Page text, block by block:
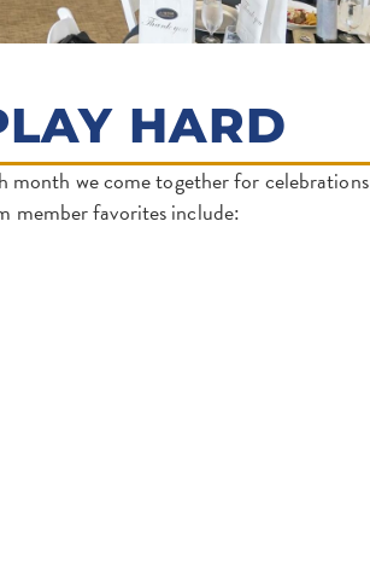
HARD
month we come together for celebrations
member favorites include: